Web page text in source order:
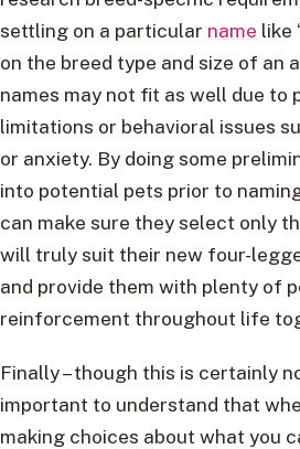
settling on a particular name like
on the breed type and size of an
names may not fit as well due to
limitations or behavioral issues
or anxiety. By doing some
into potential pets prior to
can make sure they select only
will truly suit their new four-
and provide them with plenty of
reinforcement throughout life
Finally – though this is certainly
important to understand that
making choices about what you